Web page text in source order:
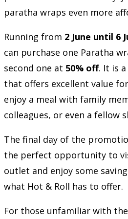
paratha wraps even more
Running from 2 June until 6
can purchase one Paratha
second one at 50% off. It is
that offers excellent value
enjoy a meal with family
colleagues, or even a fellow
The final day of the
the perfect opportunity to
outlet and enjoy some
what Hot & Roll has to offer.
For those unfamiliar with